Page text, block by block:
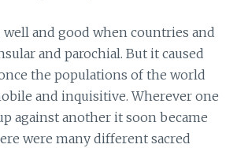
well and good when countries and
and parochial. But it caused
the populations of the world
and inquisitive. Wherever one
against another it soon became
were many different sacred